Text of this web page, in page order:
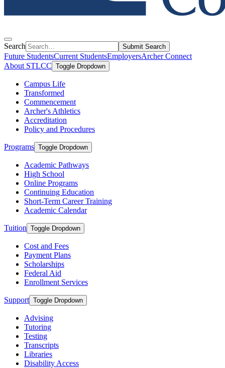
Search Submit Search
Future StudentsCurrent StudentsEmployersArcher Connect
About STLCC Toggle Dropdown
Campus Life
Transformed
Commencement
Archer's Athletics
Accreditation
Policy and Procedures
Programs Toggle Dropdown
Academic Pathways
High School
Online Programs
Continuing Education
Short-Term Career Training
Academic Calendar
Tuition Toggle Dropdown
Cost and Fees
Payment Plans
Scholarships
Federal Aid
Enrollment Services
Support Toggle Dropdown
Advising
Tutoring
Testing
Transcripts
Libraries
Disability Access